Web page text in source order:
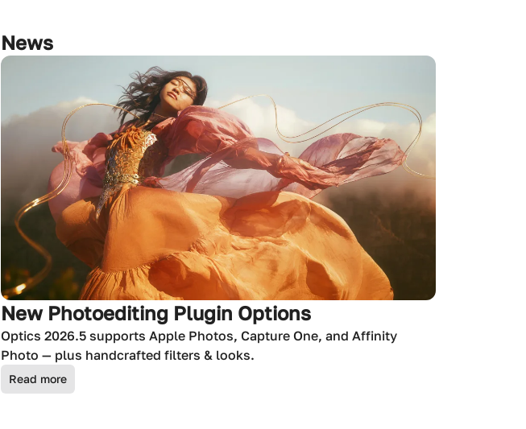
News
New Photoediting Plugin Options
Optics 2026.5 supports Apple Photos, Capture One, and Affinity
Photo — plus handcrafted filters & looks.
Read more